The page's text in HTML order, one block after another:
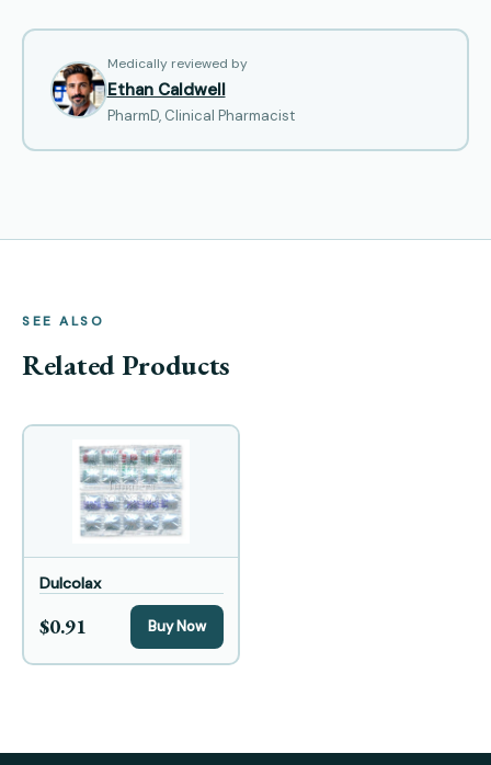
Medically reviewed by
Ethan Caldwell
PharmD, Clinical Pharmacist
SEE ALSO
Related Products
Dulcolax
$0.91 Buy Now